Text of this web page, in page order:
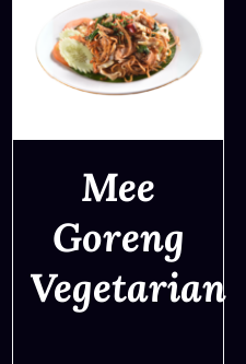
DETAILS
Mee
Goreng
Vegetarian